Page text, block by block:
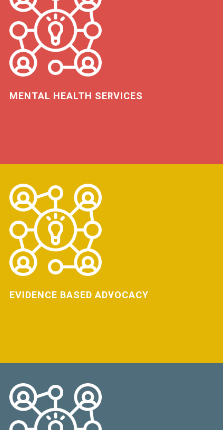
MENTAL HEALTH SERVICES
LEARN MORE
EVIDENCE BASED ADVOCACY
LEARN MORE